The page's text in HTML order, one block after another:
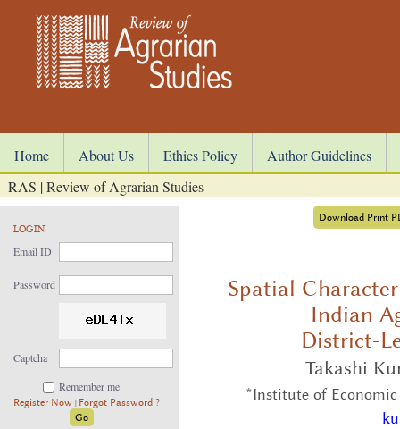
Home About Us Ethics Policy
Author Guidelines
RAS | Review of Agrarian Studies
LOGIN
Email ID
Password
Captcha
Remember me
Register Now | Forgot Password ?
Download Print
Spatial
Indian
District-
Takashi
*Institute of Economic